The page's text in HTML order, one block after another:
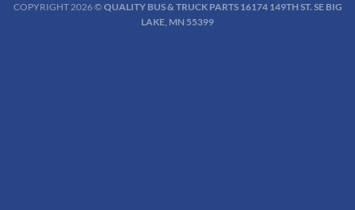
COPYRIGHT 2026 © QUALITY BUS & TRUCK PARTS 16174 149TH ST. SE BIG
LAKE, MN 55399